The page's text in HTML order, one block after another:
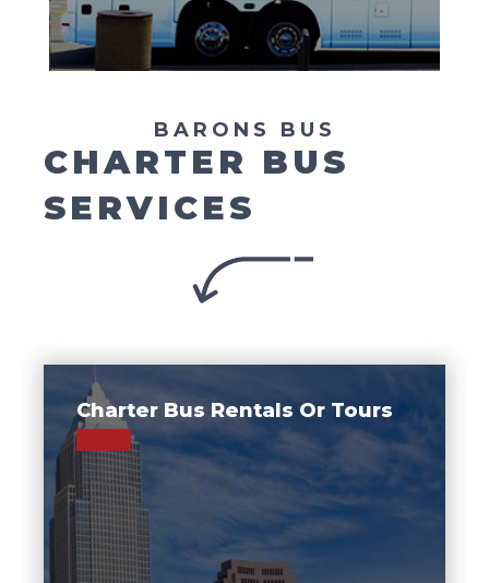
BARONS BUS
CHARTER BUS
SERVICES
Charter Bus Rentals Or Tours